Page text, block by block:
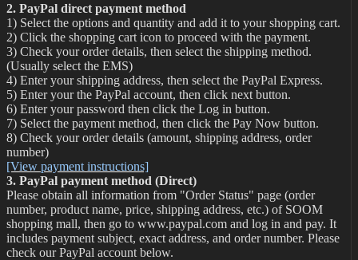
2. PayPal direct payment method
1) Select the options and quantity and add it to your shopping cart.
2) Click the shopping cart icon to proceed with the payment.
3) Check your order details, then select the shipping method.
(Usually select the EMS)
4) Enter your shipping address, then select the PayPal Express.
5) Enter your the PayPal account, then click next button.
6) Enter your password then click the Log in button.
7) Select the payment method, then click the Pay Now button.
8) Check your order details (amount, shipping address, order
number)
[View payment instructions]
3. PayPal payment method (Direct)
Please obtain all information from "Order Status" page (order
number, product name, price, shipping address, etc.) of SOOM
shopping mall, then go to www.paypal.com and log in and pay. It
includes payment subject, exact address, and order number. Please
check our PayPal account below.